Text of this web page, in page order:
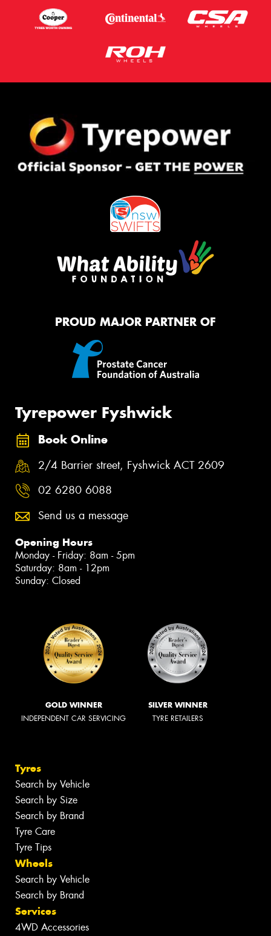
PROUD MAJOR PARTNER OF
Tyrepower Fyshwick
Book Online
2/4 Barrier street, Fyshwick ACT 2609
02 6280 6088
Send us a message
Opening Hours
Monday - Friday: 8am - 5pm
Saturday: 8am - 12pm
Sunday: Closed
GOLD WINNER
INDEPENDENT CAR SERVICING
SILVER WINNER
TYRE RETAILERS
Tyres
Search by Vehicle
Search by Size
Search by Brand
Tyre Care
Tyre Tips
Wheels
Search by Vehicle
Search by Brand
Services
4WD Accessories